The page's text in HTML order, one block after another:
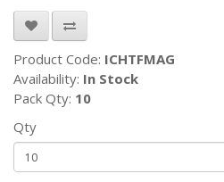
Product Code: ICHTFMAG
Availability: In Stock
Pack Qty: 10
Qty